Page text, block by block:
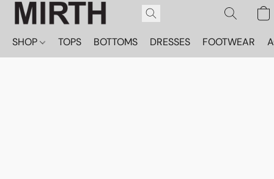
SHOP TOPS BOTTOMS DRESSES FOOTWEAR